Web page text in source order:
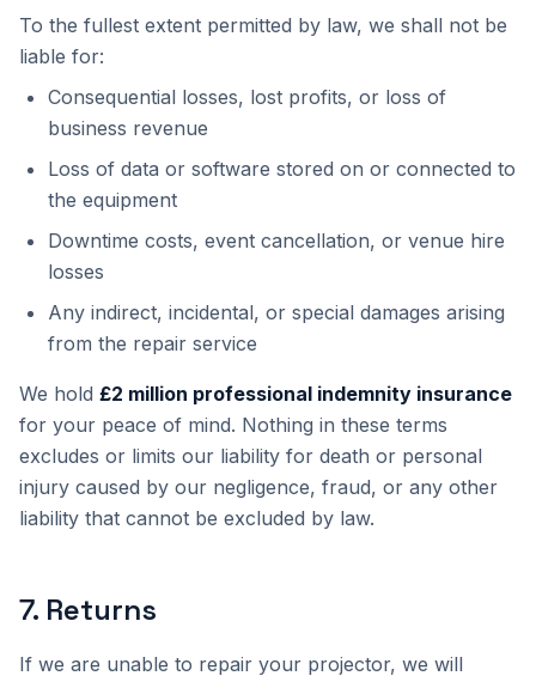
To the fullest extent permitted by law, we shall not be
liable for:
Consequential losses, lost profits, or loss of
business revenue
Loss of data or software stored on or connected to
the equipment
Downtime costs, event cancellation, or venue hire
losses
Any indirect, incidental, or special damages arising
from the repair service
We hold £2 million professional indemnity insurance
for your peace of mind. Nothing in these terms
excludes or limits our liability for death or personal
injury caused by our negligence, fraud, or any other
liability that cannot be excluded by law.
7. Returns
If we are unable to repair your projector, we will